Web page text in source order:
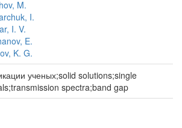
M.
I.
I. V.
E.
K. G.
ученых;solid solutions;single
spectra;band gap